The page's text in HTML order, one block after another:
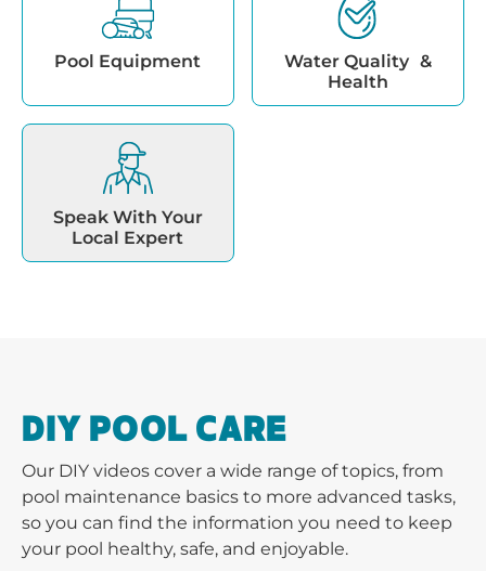
Pool Equipment
Water Quality &
Health
Speak With Your
Local Expert
DIY POOL CARE
Our DIY videos cover a wide range of topics, from
pool maintenance basics to more advanced tasks,
so you can find the information you need to keep
your pool healthy, safe, and enjoyable.